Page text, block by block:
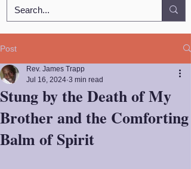
Post
Stung by the Death of My
Brother and the Comforting
Balm of Spirit
Rev. James Trapp
Jul 16, 2024 3 min read